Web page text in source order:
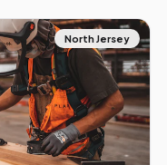
North Jersey